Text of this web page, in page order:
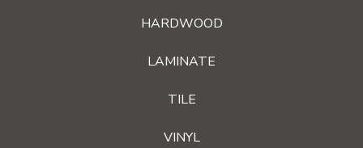
HARDWOOD
LAMINATE
TILE
VINYL